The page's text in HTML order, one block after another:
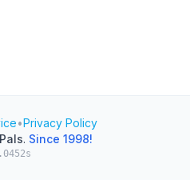
•Privacy Policy
. Since 1998!